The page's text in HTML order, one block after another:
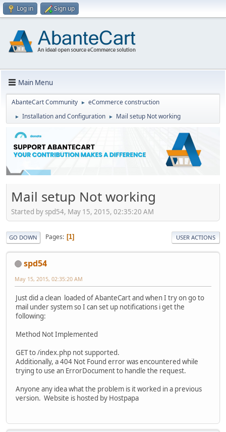
Log in Sign up
Main Menu
AbanteCart Community ► eCommerce construction
► Installation and Configuration ► Mail setup Not working
Mail setup Not working
Started by spd54, May 15, 2015, 02:35:20 AM
GO DOWN Pages 1 USER ACTIONS
spd54
May 15, 2015, 02:35:20 AM
Just did a clean loaded of AbanteCart and when I try on go to
mail under system so I can set up notifications i get the
following:
Method Not Implemented
GET to /index.php not supported.
Additionally, a 404 Not Found error was encountered while
trying to use an ErrorDocument to handle the request.
Anyone any idea what the problem is it worked in a previous
version. Website is hosted by Hostpapa